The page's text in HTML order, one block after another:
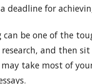
deadline for
can be one of the
and then
take most of